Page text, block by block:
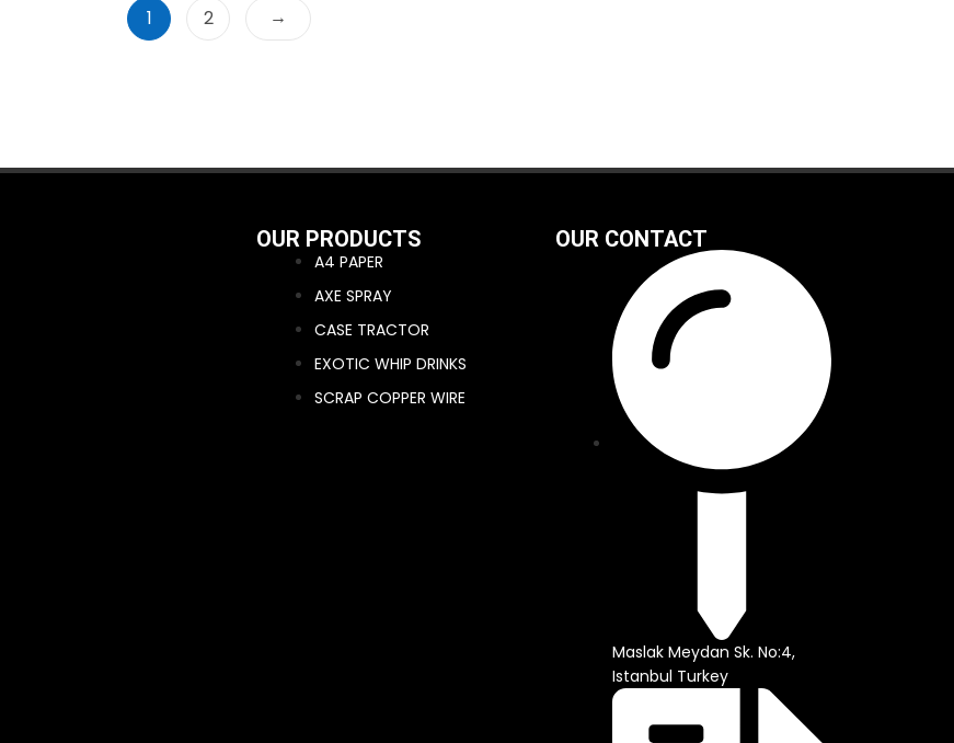
1 2 →
OUR PRODUCTS
A4 PAPER
AXE SPRAY
CASE TRACTOR
EXOTIC WHIP DRINKS
SCRAP COPPER WIRE
OUR CONTACT
Maslak Meydan Sk. No:4,
Istanbul Turkey